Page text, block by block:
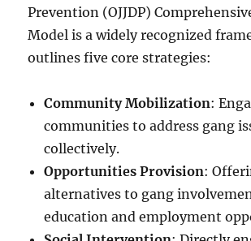
Prevention (OJJDP)
Model is a widely recognized
outlines five core strategies:
Community Mobilization:
communities to address gang
collectively.
Opportunities Provision:
alternatives to gang
education and employment